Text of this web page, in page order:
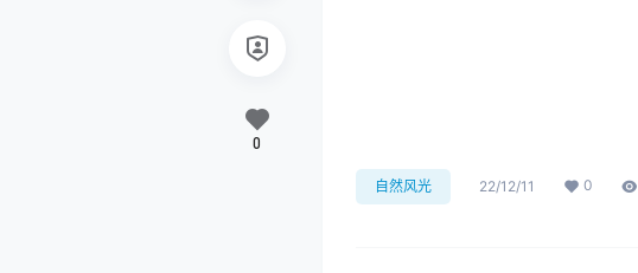
自然风光 22/12/11 0
0